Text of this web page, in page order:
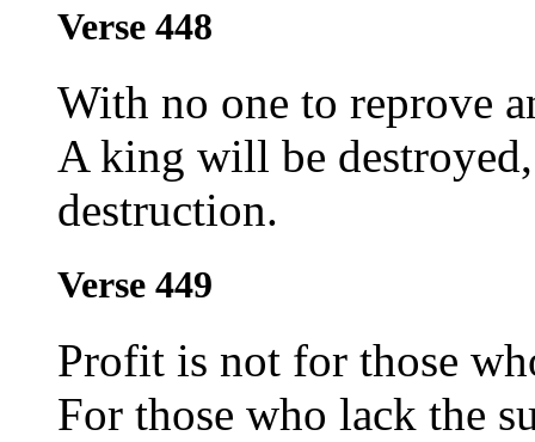
Verse 448
With no one to reprove
A king will be
destruction.
Verse 449
Profit is not for those
For those who lack the